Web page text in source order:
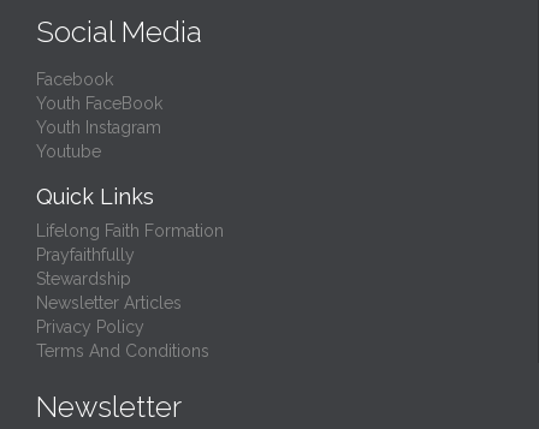
Social Media
Facebook
Youth FaceBook
Youth Instagram
Youtube
Quick Links
Lifelong Faith Formation
Prayfaithfully
Stewardship
Newsletter Articles
Privacy Policy
Terms And Conditions
Newsletter